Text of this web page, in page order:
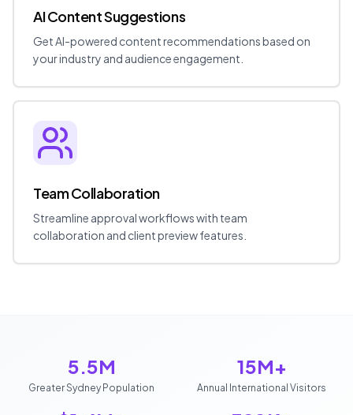
AI Content Suggestions
Get AI-powered content recommendations based on
your industry and audience engagement.
Team Collaboration
Streamline approval workflows with team
collaboration and client preview features.
5.5M
Greater Sydney Population
15M+
Annual International Visitors